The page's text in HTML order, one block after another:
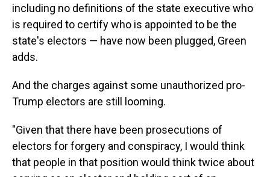
including no definitions of the state executive who
is required to certify who is appointed to be the
state's electors — have now been plugged, Green
adds.
And the charges against some unauthorized pro-
Trump electors are still looming.
"Given that there have been prosecutions of
electors for forgery and conspiracy, I would think
that people in that position would think twice about